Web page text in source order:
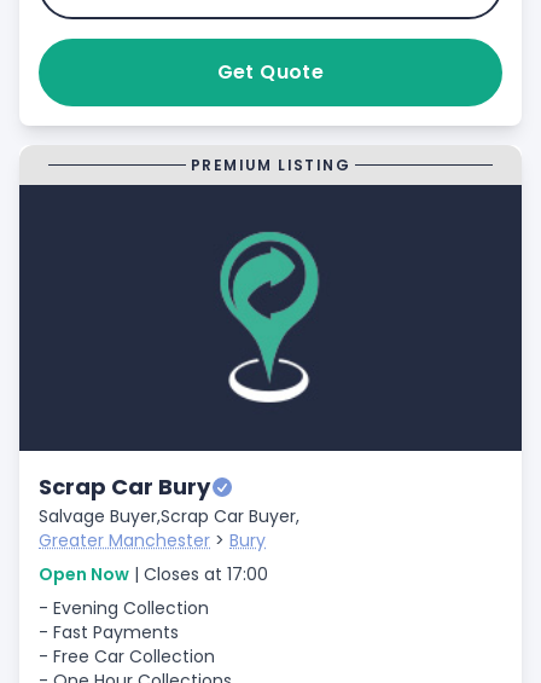
Get Quote
PREMIUM LISTING
Scrap Car Bury
Salvage Buyer,Scrap Car Buyer,
Greater Manchester > Bury
Open Now | Closes at 17:00
- Evening Collection
- Fast Payments
- Free Car Collection